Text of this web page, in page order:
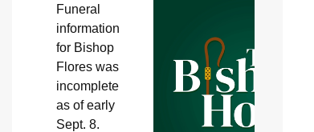
Funeral
information
for Bishop
Flores was
incomplete
as of early
Sept. 8.